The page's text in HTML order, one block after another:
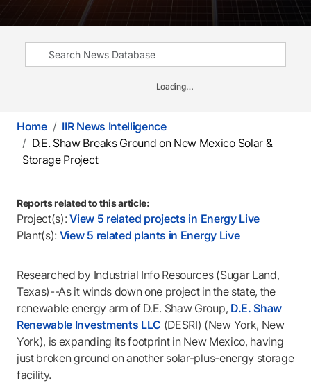
Loading…
Home
IIR News Intelligence
D.E. Shaw Breaks Ground on New Mexico Solar &
Storage Project
Reports related to this article:
Project(s):View 5 related projects in Energy Live
Plant(s): View 5 related plants in Energy Live
Researched by Industrial Info Resources (Sugar Land,
Texas)--As it winds down one project in the state, the
renewable energy arm of D.E. Shaw Group, D.E. Shaw
Renewable Investments LLC (DESRI) (New York, New
York), is expanding its footprint in New Mexico, having
just broken ground on another solar-plus-energy storage
facility.